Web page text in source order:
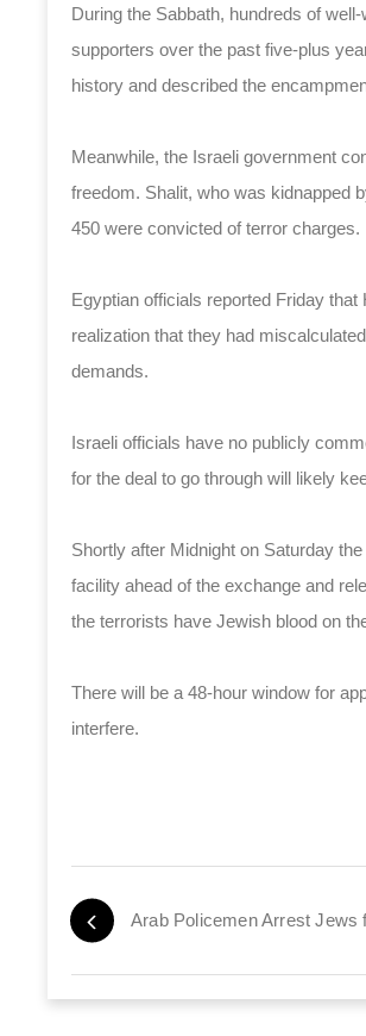
During the Sabbath, hundreds of
supporters over the past five-plus
history and described the
Meanwhile, the Israeli government
freedom. Shalit, who was kidnapped
450 were convicted of terror charges.
Egyptian officials reported Friday
realization that they had
demands.
Israeli officials have no publicly
for the deal to go through will likely
Shortly after Midnight on Saturday
facility ahead of the exchange and
the terrorists have Jewish blood on
There will be a 48-hour window for
interfere.